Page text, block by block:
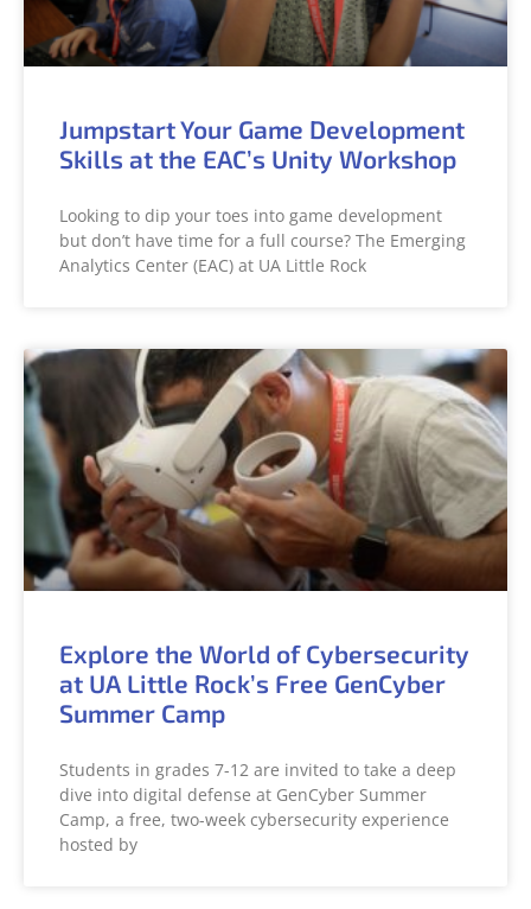
Jumpstart Your Game Development
Skills at the EAC’s Unity Workshop
Looking to dip your toes into game development
but don’t have time for a full course? The Emerging
Analytics Center (EAC) at UA Little Rock
Explore the World of Cybersecurity
at UA Little Rock’s Free GenCyber
Summer Camp
Students in grades 7-12 are invited to take a deep
dive into digital defense at GenCyber Summer
Camp, a free, two-week cybersecurity experience
hosted by